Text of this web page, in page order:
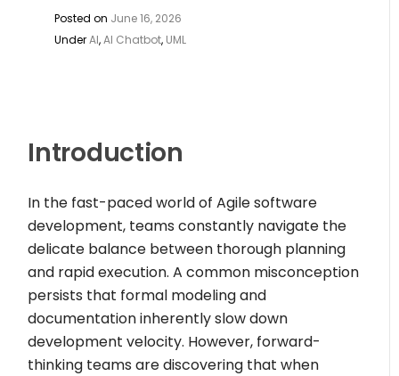
Posted on June 16, 2026
UnderAI,AI Chatbot, UML
Introduction
In the fast-paced world of Agile software
development, teams constantly navigate the
delicate balance between thorough planning
and rapid execution. A common misconception
persists that formal modeling and
documentation inherently slow down
development velocity. However, forward-
thinking teams are discovering that when